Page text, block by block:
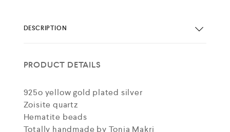
DESCRIPTION
PRODUCT DETAILS
925o yellow gold plated silver
Zoisite quartz
Hematite beads
Totally handmade by Tonia Makri